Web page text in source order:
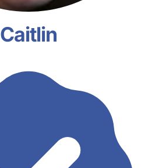
Caitlin